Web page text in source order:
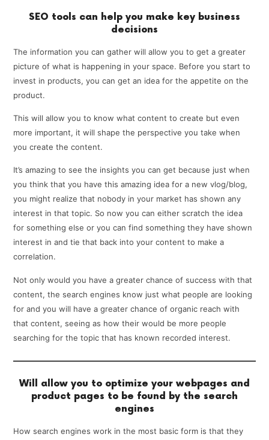
SEO tools can help you make key business
decisions
The information you can gather will allow you to get a greater
picture of what is happening in your space. Before you start to
invest in products, you can get an idea for the appetite on the
product.
This will allow you to know what content to create but even
more important, it will shape the perspective you take when
you create the content.
It’s amazing to see the insights you can get because just when
you think that you have this amazing idea for a new vlog/blog,
you might realize that nobody in your market has shown any
interest in that topic. So now you can either scratch the idea
for something else or you can find something they have shown
interest in and tie that back into your content to make a
correlation.
Not only would you have a greater chance of success with that
content, the search engines know just what people are looking
for and you will have a greater chance of organic reach with
that content, seeing as how their would be more people
searching for the topic that has known recorded interest.
Will allow you to optimize your webpages and
product pages to be found by the search
engines
How search engines work in the most basic form is that they